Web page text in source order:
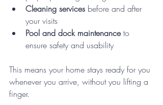
Cleaning services before and after
your visits
Pool and dock maintenance to
ensure safety and usability
This means your home stays ready for you
whenever you arrive, without you lifting a
finger.